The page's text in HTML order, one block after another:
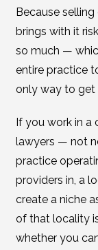
Because
brings with it
so much —
entire practice
only way to get
If you work in
lawyers — not
practice
providers in, a
create a niche
of that locality
whether you